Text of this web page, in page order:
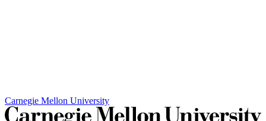
Carnegie Mellon University